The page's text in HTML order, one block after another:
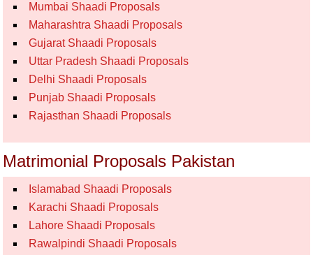
Mumbai Shaadi Proposals
Maharashtra Shaadi Proposals
Gujarat Shaadi Proposals
Uttar Pradesh Shaadi Proposals
Delhi Shaadi Proposals
Punjab Shaadi Proposals
Rajasthan Shaadi Proposals
Matrimonial Proposals Pakistan
Islamabad Shaadi Proposals
Karachi Shaadi Proposals
Lahore Shaadi Proposals
Rawalpindi Shaadi Proposals